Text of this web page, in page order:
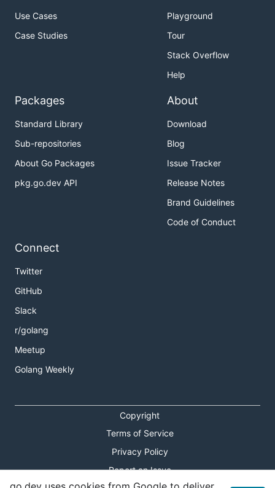
Use Cases
Case Studies
Playground
Tour
Stack Overflow
Help
Packages
Standard Library
Sub-repositories
About Go Packages
pkg.go.dev API
About
Download
Blog
Issue Tracker
Release Notes
Brand Guidelines
Code of Conduct
Connect
Twitter
GitHub
Slack
r/golang
Meetup
Golang Weekly
Copyright
Terms of Service
Privacy Policy
Report an Issue